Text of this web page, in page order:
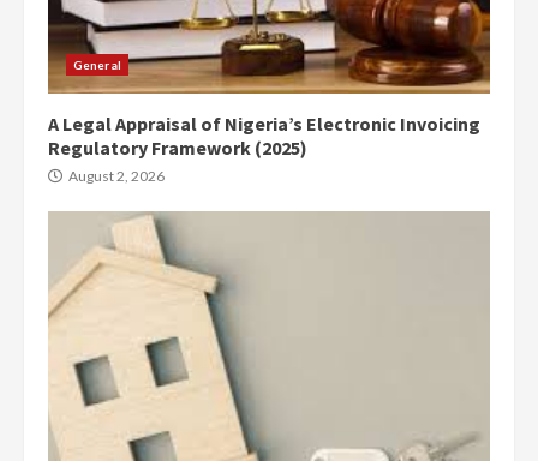
General
A Legal Appraisal of Nigeria’s Electronic Invoicing
Regulatory Framework (2025)
August 2, 2026